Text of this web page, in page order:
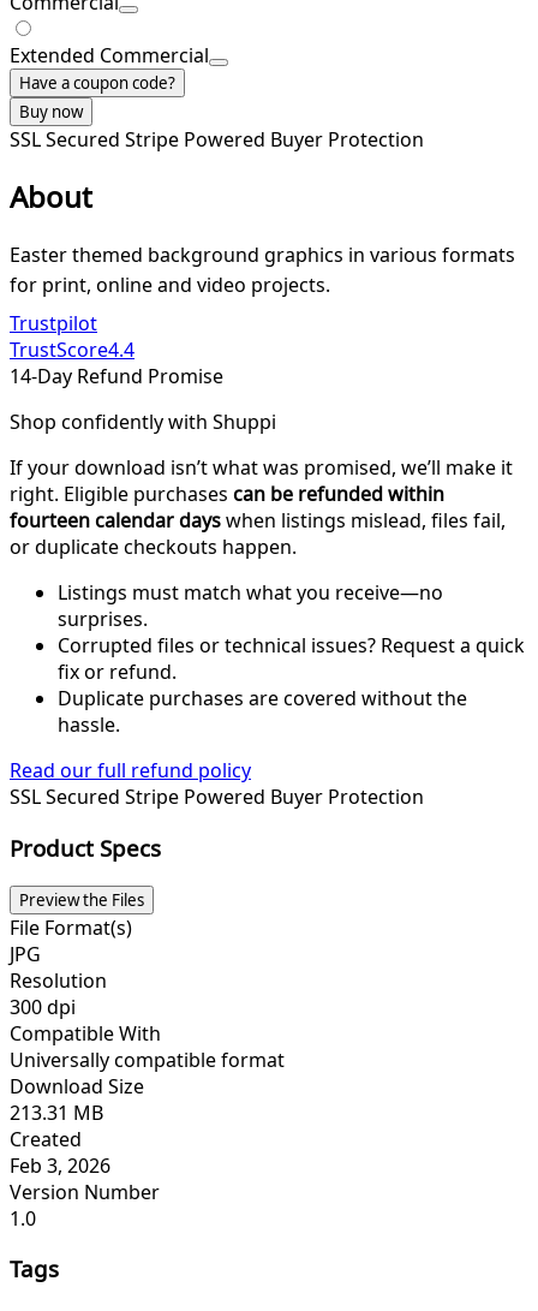
Extended Commercial
Have a coupon code?
Buy now
SSL Secured Stripe Powered Buyer Protection
About
Easter themed background graphics in various formats
for print, online and video projects.
Trustpilot
TrustScore4.4
14-Day Refund Promise
Shop confidently with Shuppi
If your download isn’t what was promised, we’ll make it
right. Eligible purchases can be refunded within
fourteen calendar dayswhen listings mislead, files fail,
or duplicate checkouts happen.
Listings must match what you receive—no
surprises.
Corrupted files or technical issues? Request a quick
fix or refund.
Duplicate purchases are covered without the
hassle.
Read our full refund policy
SSL Secured Stripe Powered Buyer Protection
Product Specs
Preview the Files
File Format(s)
JPG
Resolution
300 dpi
Compatible With
Universally compatible format
Download Size
213.31 MB
Created
Feb 3, 2026
Version Number
1.0
Tags